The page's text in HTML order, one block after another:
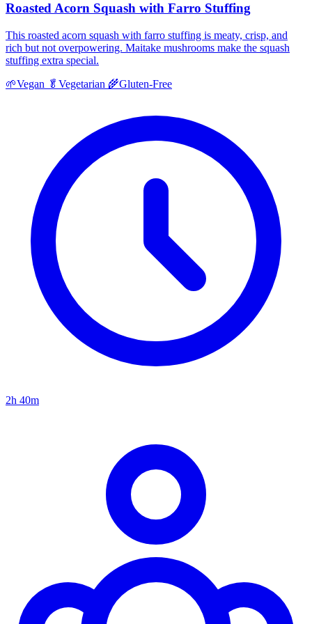
Roasted Acorn Squash with Farro Stuffing
This roasted acorn squash with farro stuffing is meaty, crisp, and
rich but not overpowering. Maitake mushrooms make the squash
stuffing extra special.
🌱Vegan 🥬 Vegetarian 🌾Gluten-Free
2h 40m